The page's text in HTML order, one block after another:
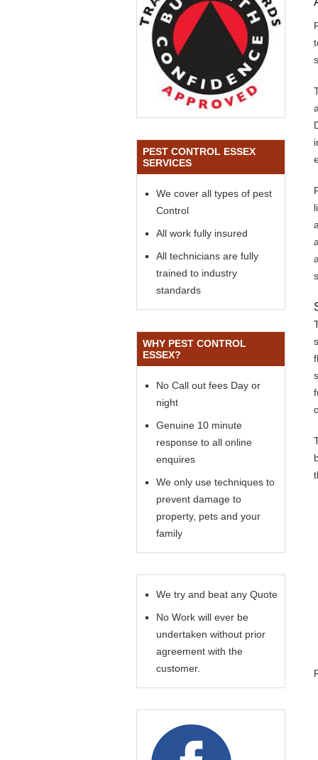
PEST CONTROL ESSEX
SERVICES
We cover all types of pest
Control
All work fully insured
All technicians are fully
trained to industry
standards
WHY PEST CONTROL
ESSEX?
No Call out fees Day or
night
Genuine 10 minute
response to all online
enquires
We only use techniques to
prevent damage to
property, pets and your
family
We try and beat any Quote
No Work will ever be
undertaken without prior
agreement with the
customer.